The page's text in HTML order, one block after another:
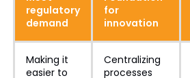
regulatory
demand
for
innovation
Making it
easier to
Centralizing
processes